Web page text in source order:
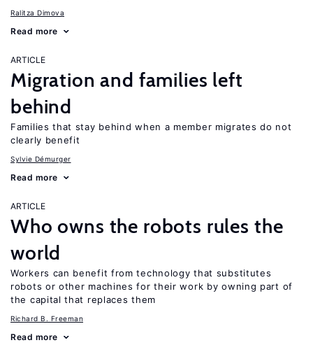
Ralitza Dimova
Read more
ARTICLE
Migration and families left
behind
Families that stay behind when a member migrates do not
clearly benefit
Sylvie Démurger
Read more
ARTICLE
Who owns the robots rules the
world
Workers can benefit from technology that substitutes
robots or other machines for their work by owning part of
the capital that replaces them
Richard B. Freeman
Read more